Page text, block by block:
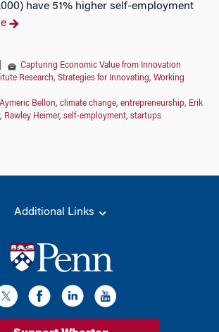
have 51% higher self-employment
Capturing Economic Value from Innovation
Research, Strategies for Innovating, Working
Aymeric Bellon, climate change, entrepreneurship, Erik
, Rawley Heimer, self-employment, startups
Additional Links